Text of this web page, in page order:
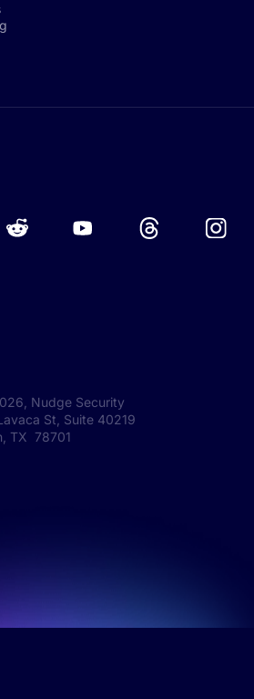
, Nudge Security
St, Suite 40219
TX 78701